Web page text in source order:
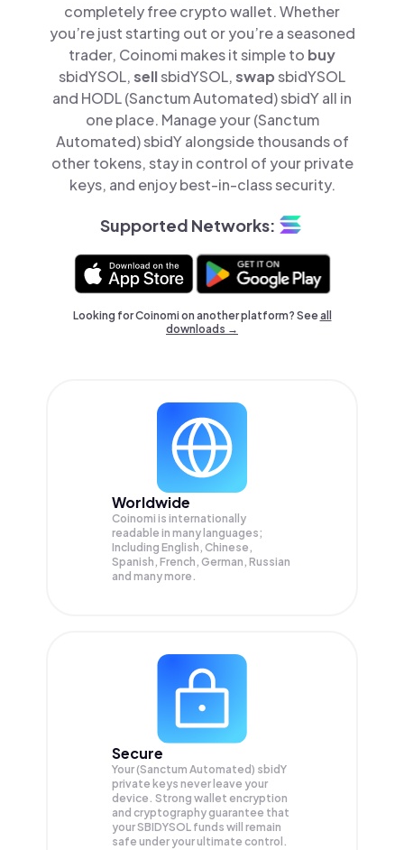
completely free crypto wallet. Whether
you’re just starting out or you’re a seasoned
trader, Coinomi makes it simple to buy
sbidYSOL,sellsbidYSOL,swapsbidYSOL
and HODL (Sanctum Automated) sbidY all in
one place. Manage your (Sanctum
Automated) sbidY alongside thousands of
other tokens, stay in control of your private
keys, and enjoy best-in-class security.
Supported Networks:
Looking for Coinomi on another platform? Seeall
downloads →
Worldwide
Coinomi is internationally
readable in many languages;
Including English, Chinese,
Spanish, French, German, Russian
and many more.
Secure
Your (Sanctum Automated) sbidY
private keys never leave your
device. Strong wallet encryption
and cryptography guarantee that
yourSBIDYSOL funds will remain
safe under your ultimate control.